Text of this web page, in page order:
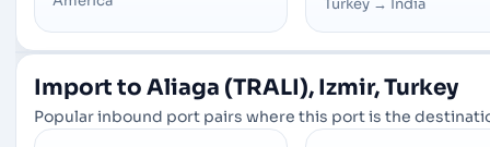
Turkey → India
Import to Aliaga (TRALI), Izmir, Turkey
Popular inbound port pairs where this port is the